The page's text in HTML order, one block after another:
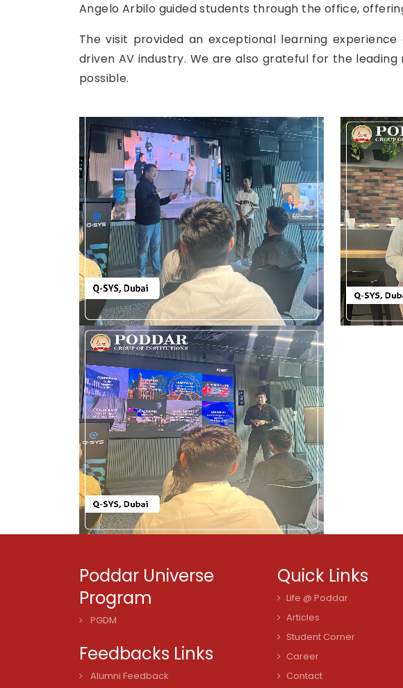
Angelo Arbilo guided students through the office,
The visit provided an exceptional learning
driven AV industry. We are also grateful for the
possible.
Poddar Universe
Program
PGDM
Feedbacks Links
Alumni Feedback
Quick Links
Life @ Poddar
Articles
Student Corner
Career
Contact